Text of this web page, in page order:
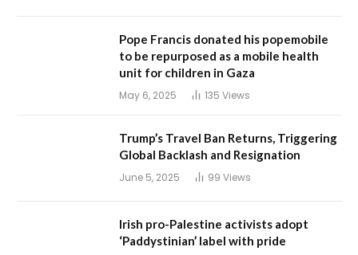
Pope Francis donated his popemobile
to be repurposed as a mobile health
unit for children in Gaza
May 6, 2025 135 Views
Trump’s Travel Ban Returns, Triggering
Global Backlash and Resignation
June 5, 2025 99 Views
Irish pro-Palestine activists adopt
‘Paddystinian’ label with pride